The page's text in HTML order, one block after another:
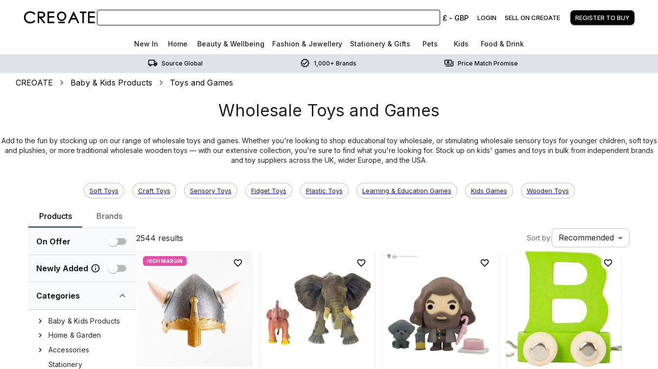
£ - GBP LOGIN SELL ON CREOATE REGISTER TO BUY
New In Home Beauty & Wellbeing Fashion & Jewellery Stationery & Gifts Pets Kids Food & Drink
Source Global 1,000+ Brands Price Match Promise
CREOATE Baby & Kids Products Toys and Games
Wholesale Toys and Games
Add to the fun by stocking up on our range of wholesale toys and games. Whether you're looking to shop educational toy wholesale, or stimulating wholesale sensory toys for younger children, soft toys
and plushies, or more traditional wholesale wooden toys — with our extensive collection, you're sure to find what you're looking for. Stock up on kids' games and toys in bulk from independent brands
and toy suppliers across the UK, wider Europe, and the USA.
Soft Toys Craft Toys Sensory Toys Fidget Toys Plastic Toys Learning & Education Games Kids Games Wooden Toys
Products Brands
On Offer
Newly Added
Categories
Baby & Kids Products
Home & Garden
Accessories
Stationery
2544 results Sort by: Recommended
HIGH MARGIN